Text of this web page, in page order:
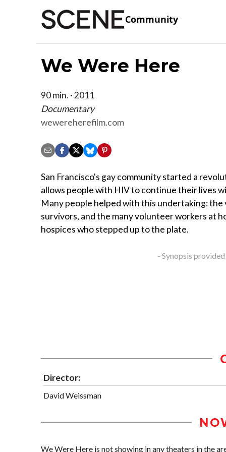
Community
We Were Here
90 min. · 2011
Documentary
wewereherefilm.com
San Francisco's gay community started a
allows people with HIV to continue their lives
Many people helped with this undertaking: the
survivors, and the many volunteer workers at
hospices who stepped up to the plate.
- Synopsis
Director:
David Weissman
We Were Here is not showing in any theaters in the